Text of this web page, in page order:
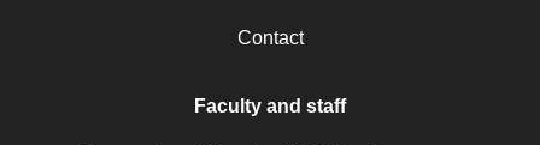
Contact
Faculty and staff